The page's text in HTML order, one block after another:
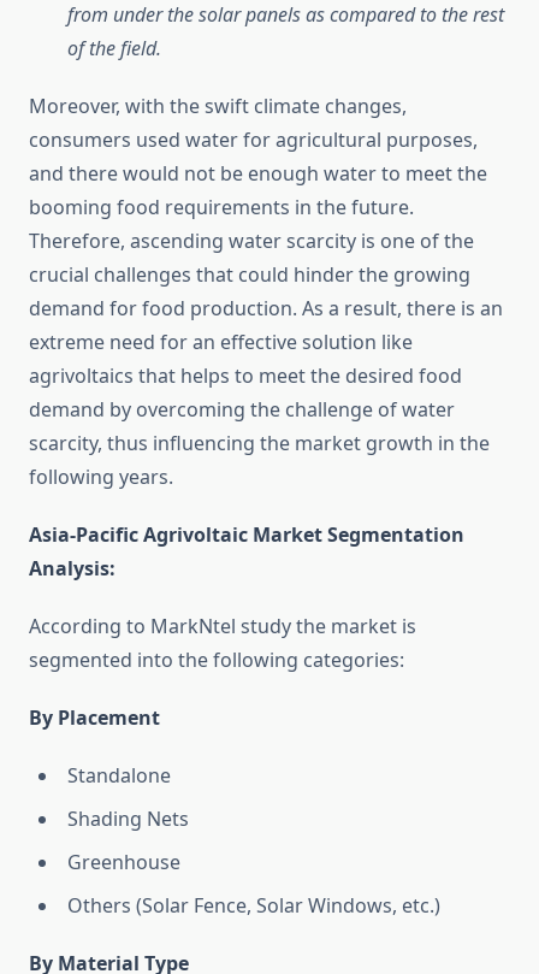
from under the solar panels as compared to the rest
of the field.
Moreover, with the swift climate changes,
consumers used water for agricultural purposes,
and there would not be enough water to meet the
booming food requirements in the future.
Therefore, ascending water scarcity is one of the
crucial challenges that could hinder the growing
demand for food production. As a result, there is an
extreme need for an effective solution like
agrivoltaics that helps to meet the desired food
demand by overcoming the challenge of water
scarcity, thus influencing the market growth in the
following years.
Asia-Pacific Agrivoltaic Market Segmentation
Analysis:
According to MarkNtel study the market is
segmented into the following categories:
By Placement
Standalone
Shading Nets
Greenhouse
Others (Solar Fence, Solar Windows, etc.)
By Material Type